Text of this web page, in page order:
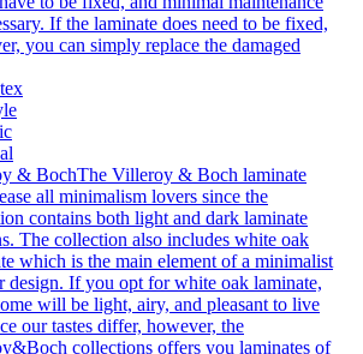
If the laminate does need to be fixed,
you can simply replace the damaged
& BochThe Villeroy & Boch laminate
all minimalism lovers since the
contains both light and dark laminate
The collection also includes white oak
which is the main element of a minimalist
design. If you opt for white oak laminate,
will be light, airy, and pleasant to live
our tastes differ, however, the
collections offers you laminates of